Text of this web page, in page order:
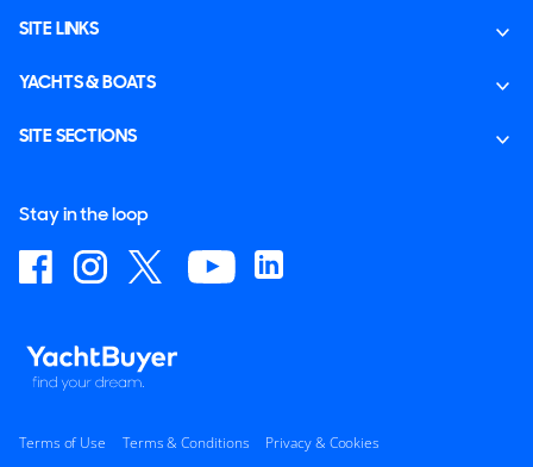
SITE LINKS
YACHTS & BOATS
SITE SECTIONS
Stay in the loop
Terms of Use Terms & Conditions
Privacy & Cookies